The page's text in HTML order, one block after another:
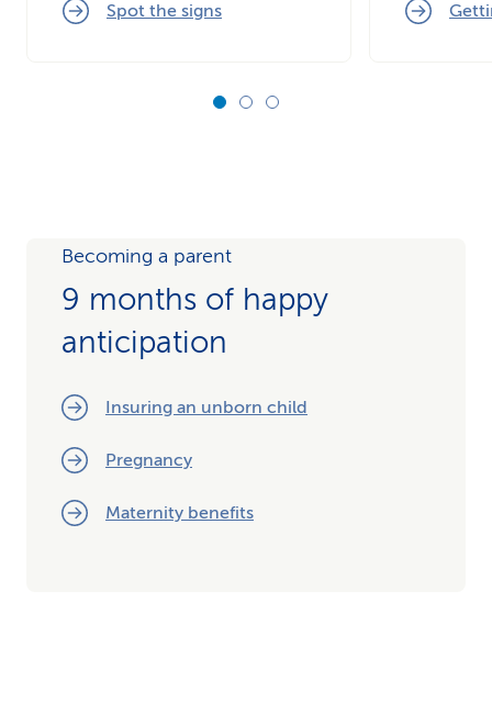
Spot the signs
Becoming a parent
9 months of happy
anticipation
Insuring an unborn child
Pregnancy
Maternity benefits